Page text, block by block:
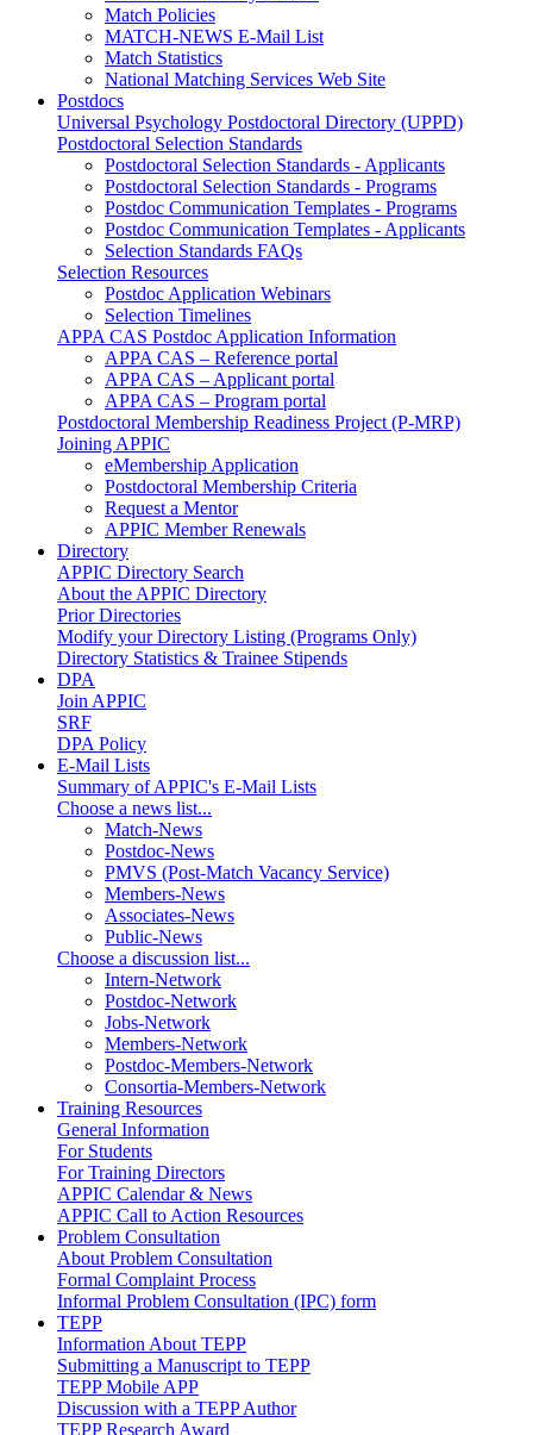
Match Policies
MATCH-NEWS E-Mail List
Match Statistics
National Matching Services Web Site
Postdocs
Universal Psychology Postdoctoral Directory (UPPD)
Postdoctoral Selection Standards
Postdoctoral Selection Standards - Applicants
Postdoctoral Selection Standards - Programs
Postdoc Communication Templates - Programs
Postdoc Communication Templates - Applicants
Selection Standards FAQs
Selection Resources
Postdoc Application Webinars
Selection Timelines
APPA CAS Postdoc Application Information
APPA CAS – Reference portal
APPA CAS – Applicant portal
APPA CAS – Program portal
Postdoctoral Membership Readiness Project (P-MRP)
Joining APPIC
eMembership Application
Postdoctoral Membership Criteria
Request a Mentor
APPIC Member Renewals
Directory
APPIC Directory Search
About the APPIC Directory
Prior Directories
Modify your Directory Listing (Programs Only)
Directory Statistics & Trainee Stipends
DPA
Join APPIC
SRF
DPA Policy
E-Mail Lists
Summary of APPIC's E-Mail Lists
Choose a news list...
Match-News
Postdoc-News
PMVS (Post-Match Vacancy Service)
Members-News
Associates-News
Public-News
Choose a discussion list...
Intern-Network
Postdoc-Network
Jobs-Network
Members-Network
Postdoc-Members-Network
Consortia-Members-Network
Training Resources
General Information
For Students
For Training Directors
APPIC Calendar & News
APPIC Call to Action Resources
Problem Consultation
About Problem Consultation
Formal Complaint Process
Informal Problem Consultation (IPC) form
TEPP
Information About TEPP
Submitting a Manuscript to TEPP
TEPP Mobile APP
Discussion with a TEPP Author
TEPP Research Award